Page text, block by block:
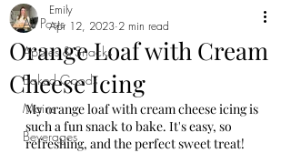
All Posts
Appies & Snacks
Baked Goods
Mains
Beverages
Orange Loaf with Cream
Cheese Icing
Emily
Apr 12, 2023 2 min read
My orange loaf with cream cheese icing is
such a fun snack to bake. It's easy, so
refreshing, and the perfect sweet treat!